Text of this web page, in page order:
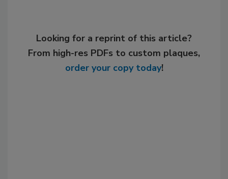
Looking for a reprint of this article?
From high-res PDFs to custom plaques,
order your copy today!